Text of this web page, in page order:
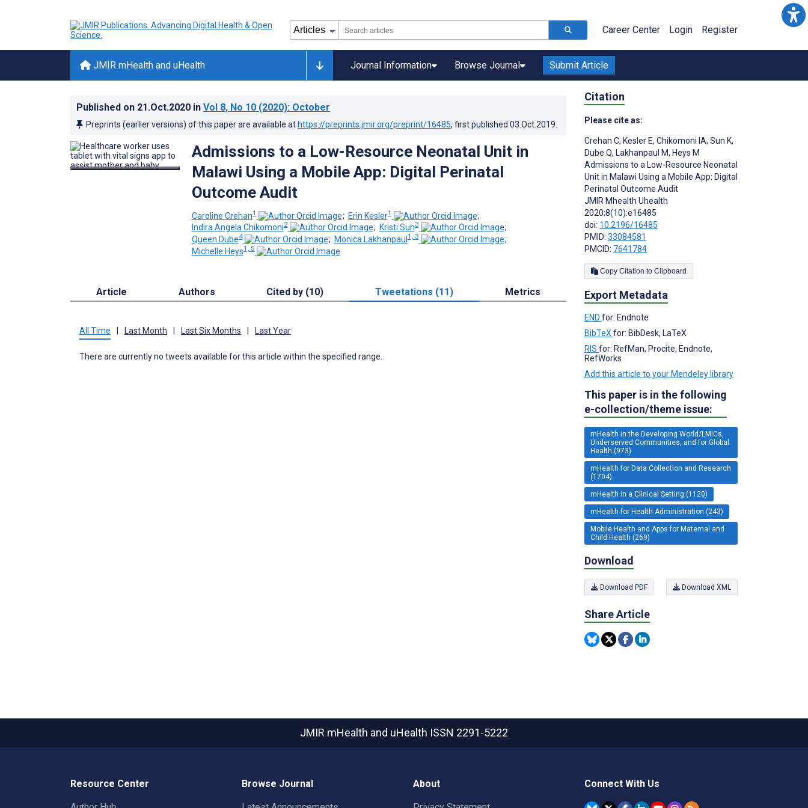
Career Center Login Register
JMIR mHealth and uHealth Journal Information Browse Journal Submit Article
Published on 21.Oct.2020 in Vol 8, No 10 (2020): October
Preprints (earlier versions) of this paper are available at https://preprints.jmir.org/preprint/16485, first published 03.Oct.2019
Admissions to a Low-Resource Neonatal Unit in
Malawi Using a Mobile App: Digital Perinatal
Outcome Audit
Caroline Crehan1 ; Erin Kesler1
;
Indira Angela Chikomoni2 ; Kristi Sun3
;
Queen Dube4 ; Monica Lakhanpaul1, 3
;
Michelle Heys1, 5
Article Authors Cited by (10) Tweetations (11) Metrics
All Time Last Month Last Six Months Last Year
There are currently no tweets available for this article within the specified range.
Citation
Please cite as:
Crehan C, Kesler E, Chikomoni IA, Sun K,
Dube Q, Lakhanpaul M, Heys M
Admissions to a Low-Resource Neonatal
Unit in Malawi Using a Mobile App: Digital
Perinatal Outcome Audit
JMIR Mhealth Uhealth
2020;8(10):e16485
doi: 10.2196/16485
PMID: 33084581
PMCID: 7641784
Copy Citation to Clipboard
Export Metadata
END for: Endnote
BibTeX for: BibDesk, LaTeX
RIS for: RefMan, Procite, Endnote,
RefWorks
Add this article to your Mendeley library
This paper is in the following
e-collection/theme issue:
mHealth in the Developing World/LMICs,
Underserved Communities, and for Global
Health (973)
mHealth for Data Collection and Research
(1704)
mHealth in a Clinical Setting (1120)
mHealth for Health Administration (243)
Mobile Health and Apps for Maternal and
Child Health (269)
Download
Download PDF Download XML
Share Article
JMIR mHealth and uHealth ISSN 2291-5222
Resource Center Browse Journal About Connect With Us